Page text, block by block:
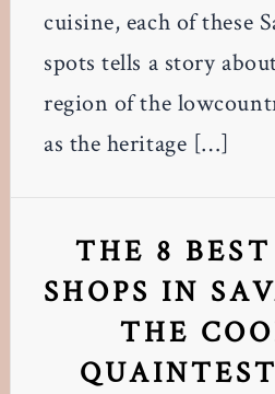
cuisine, each of these
spots tells a story
region of the
as the heritage […]
THE 8
SHOPS IN
THE